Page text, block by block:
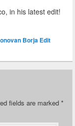
in his latest edit!
Borja Edit
fields are marked *